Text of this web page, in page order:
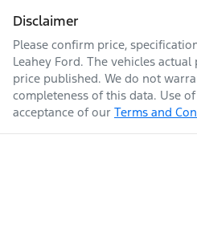
Disclaimer
Please confirm price,
Leahey Ford. The vehicles
price published. We do not
completeness of this data. Use
acceptance of our Terms and